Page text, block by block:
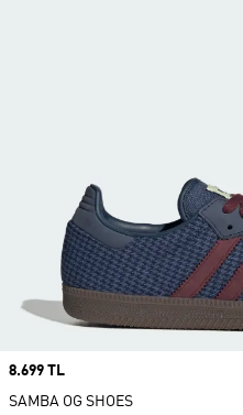
Price
8.699 TL
SAMBA OG SHOES